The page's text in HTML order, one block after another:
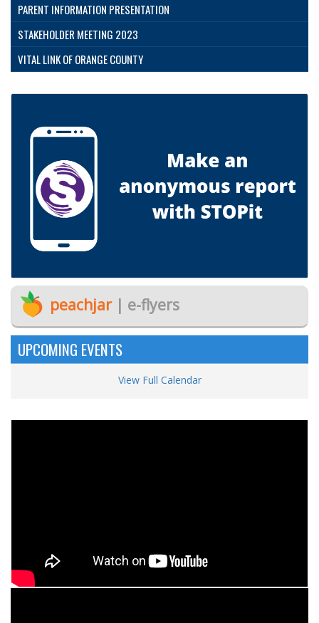
PARENT INFORMATION PRESENTATION
STAKEHOLDER MEETING 2023
VITAL LINK OF ORANGE COUNTY
peachjar| e-flyers
UPCOMING EVENTS
View Full Calendar